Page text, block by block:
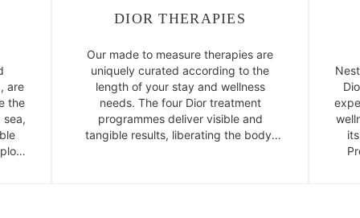
are
the
sea,
DIOR THERAPIES
Our made to measure therapies are
uniquely curated according to the
length of your stay and wellness
needs. The four Dior treatment
programmes deliver visible and
tangible results, liberating the body,